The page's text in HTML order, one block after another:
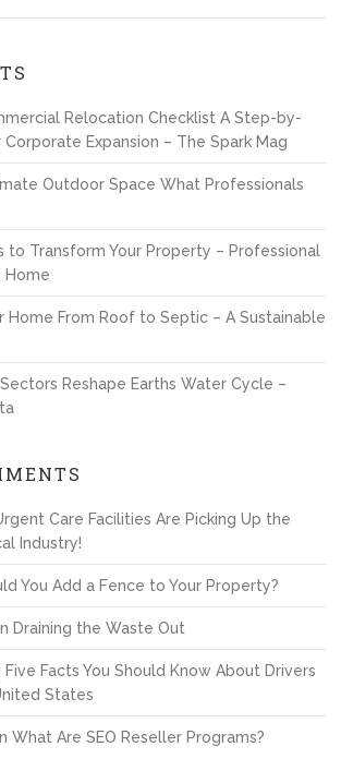
Relocation Checklist A Step-by-
Expansion – The Spark Mag
Outdoor Space What Professionals
to Transform Your Property – Professional
Home
Home From Roof to Septic – A Sustainable
Reshape Earths Water Cycle –
Care Facilities Are Picking Up the
Industry!
You Add a Fence to Your Property?
Draining the Waste Out
Five Facts You Should Know About Drivers
States
What Are SEO Reseller Programs?